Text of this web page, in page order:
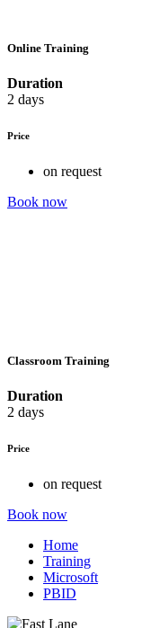
Online Training
Duration
2 days
Price
on request
Book now
Classroom Training
Duration
2 days
Price
on request
Book now
Home
Training
Microsoft
PBID